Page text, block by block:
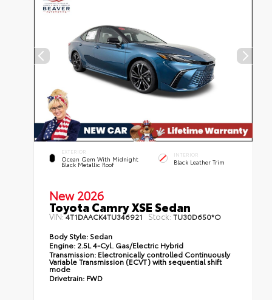
EXTERIOR
Ocean Gem With Midnight
Black Metallic Roof
INTERIOR
Black Leather Trim
New 2026
Toyota Camry XSE Sedan
VIN:4T1DAACK4TU346921 Stock: TU30D650*O
Body Style: Sedan
Engine: 2.5L 4-Cyl. Gas/Electric Hybrid
Transmission: Electronically controlled Continuously
Variable Transmission (ECVT) with sequential shift
mode
Drivetrain: FWD